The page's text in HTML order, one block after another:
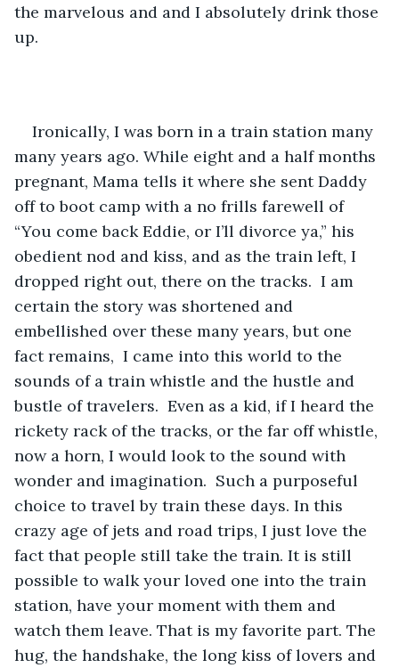
the marvelous and and I absolutely drink those
up.
Ironically, I was born in a train station many
many years ago. While eight and a half months
pregnant, Mama tells it where she sent Daddy
off to boot camp with a no frills farewell of
“You come back Eddie, or I’ll divorce ya,” his
obedient nod and kiss, and as the train left, I
dropped right out, there on the tracks.  I am
certain the story was shortened and
embellished over these many years, but one
fact remains,  I came into this world to the
sounds of a train whistle and the hustle and
bustle of travelers.  Even as a kid, if I heard the
rickety rack of the tracks, or the far off whistle,
now a horn, I would look to the sound with
wonder and imagination.  Such a purposeful
choice to travel by train these days. In this
crazy age of jets and road trips, I just love the
fact that people still take the train. It is still
possible to walk your loved one into the train
station, have your moment with them and
watch them leave. That is my favorite part. The
hug, the handshake, the long kiss of lovers and